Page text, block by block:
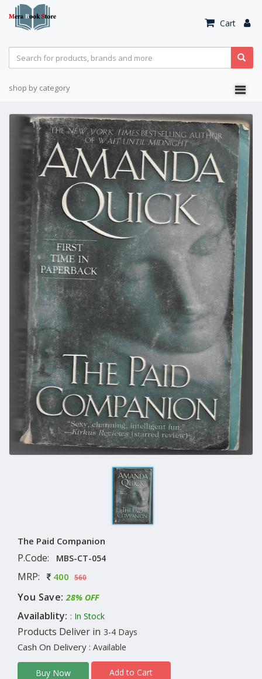
Cart
shop by category
The Paid Companion
P.Code: MBS-CT-054
MRP: 400 560
You Save: 28% OFF
Availablity: : In Stock
Products Deliver in 3-4 Days
Cash On Delivery : Available
Buy Now Add to Cart